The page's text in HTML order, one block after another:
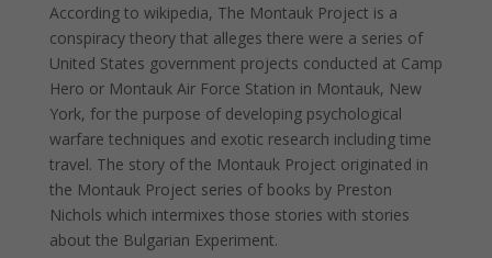
According to wikipedia, The Montauk Project is a
conspiracy theory that alleges there were a series of
United States government projects conducted at Camp
Hero or Montauk Air Force Station in Montauk, New
York, for the purpose of developing psychological
warfare techniques and exotic research including time
travel. The story of the Montauk Project originated in
the Montauk Project series of books by Preston
Nichols which intermixes those stories with stories
about the Bulgarian Experiment.